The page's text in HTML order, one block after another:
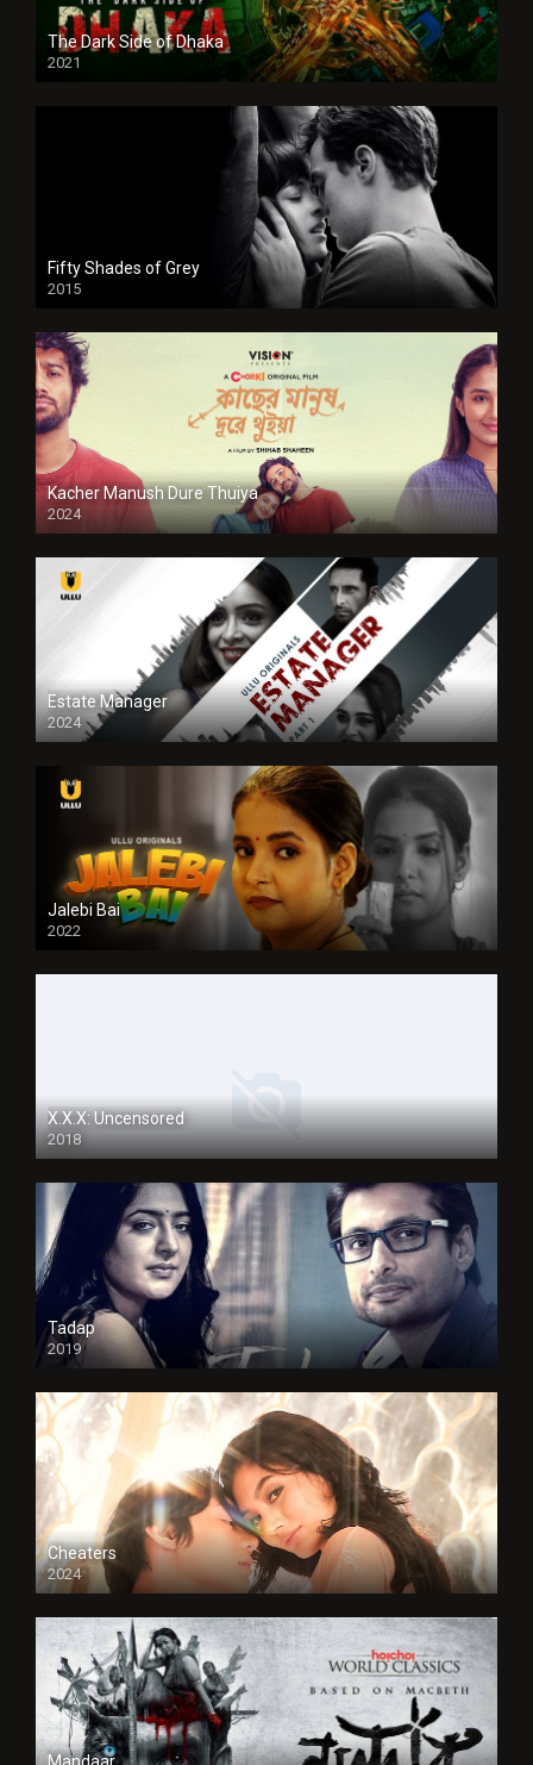
The Dark Side of Dhaka
2021
Full HD
Fifty Shades of Grey
2015
HD
Kacher Manush Dure Thuiya
2024
Full HDSD
Estate Manager
2024
Jalebi Bai
2022
X.X.X: Uncensored
2018
Tadap
2019
Cheaters
2024
Full HDSD